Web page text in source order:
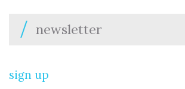
newsletter
sign up